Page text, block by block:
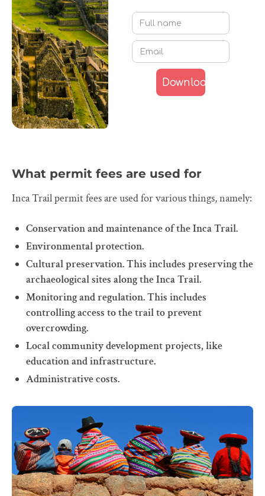
What permit fees are used for
Inca Trail permit fees are used for various things, namely:
Conservation and maintenance of the Inca Trail.
Environmental protection.
Cultural preservation. This includes preserving the
archaeological sites along the Inca Trail.
Monitoring and regulation. This includes
controlling access to the trail to prevent
overcrowding.
Local community development projects, like
education and infrastructure.
Administrative costs.